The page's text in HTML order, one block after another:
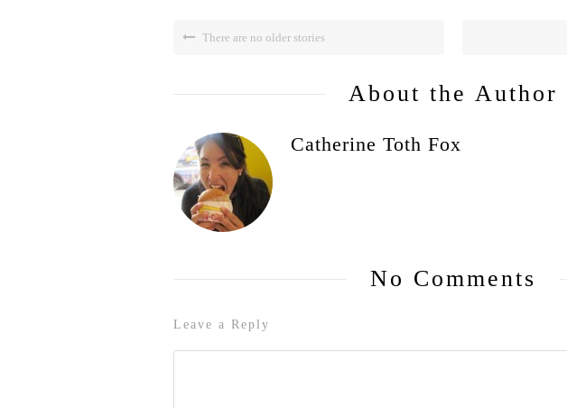
There are no older stories
About the Author
Catherine Toth Fox
No Comments
Leave a Reply